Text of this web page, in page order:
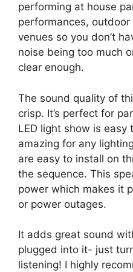
performing at house
performances,
venues so you don’t
noise being too much
clear enough.
The sound quality of
crisp. It’s perfect for
LED light show is easy
amazing for any
are easy to install on
the sequence. This
power which makes it
or power outages.
It adds great sound
plugged into it- just
listening! I highly